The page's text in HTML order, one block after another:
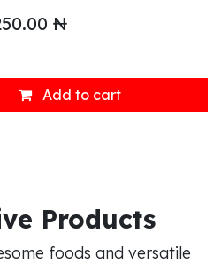
₦
Add to cart
Products
foods and versatile